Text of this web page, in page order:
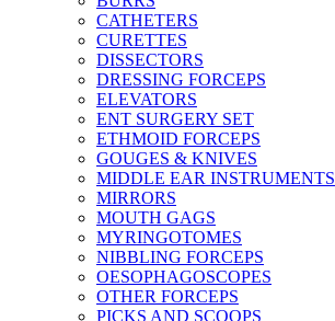
CATHETERS
CURETTES
DISSECTORS
DRESSING FORCEPS
ELEVATORS
ENT SURGERY SET
ETHMOID FORCEPS
GOUGES & KNIVES
MIDDLE EAR INSTRUMENTS
MIRRORS
MOUTH GAGS
MYRINGOTOMES
NIBBLING FORCEPS
OESOPHAGOSCOPES
OTHER FORCEPS
PICKS AND SCOOPS